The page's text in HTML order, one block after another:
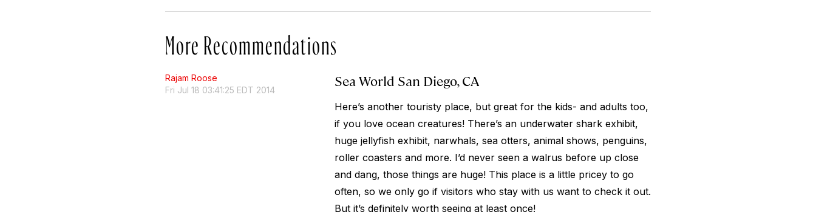
More Recommendations
Rajam Roose
Fri Jul 18 03:41:25 EDT 2014
Sea World San Diego, CA
Here’s another touristy place, but great for the kids- and adults too,
if you love ocean creatures! There’s an underwater shark exhibit,
huge jellyfish exhibit, narwhals, sea otters, animal shows, penguins,
roller coasters and more. I’d never seen a walrus before up close
and dang, those things are huge! This place is a little pricey to go
often, so we only go if visitors who stay with us want to check it out.
But it’s definitely worth seeing at least once!